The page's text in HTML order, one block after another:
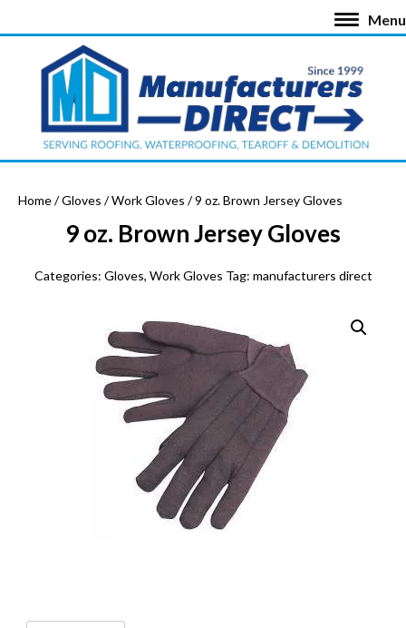
Menu
Home/Gloves /Work Gloves / 9 oz. Brown Jersey Gloves
9 oz. Brown Jersey Gloves
Categories: Gloves, Work Gloves Tag: manufacturers direct